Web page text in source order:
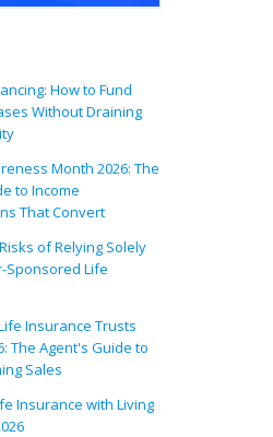
How to Fund
Without Draining
Month 2026: The
to Income
That Convert
of Relying Solely
Sponsored Life
Insurance Trusts
The Agent's Guide to
Sales
Insurance with Living